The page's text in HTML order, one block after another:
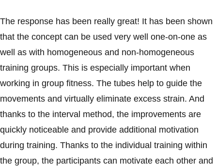
The response has been really great! It has been shown
that the concept can be used very well one-on-one as
well as with homogeneous and non-homogeneous
training groups. This is especially important when
working in group fitness. The tubes help to guide the
movements and virtually eliminate excess strain. And
thanks to the interval method, the improvements are
quickly noticeable and provide additional motivation
during training. Thanks to the individual training within
the group, the participants can motivate each other and